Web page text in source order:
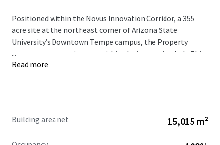
Positioned within the Novus Innovation Corridor, a 355
acre site at the northeast corner of Arizona State
University’s Downtown Tempe campus, the Property
serves as a strategic asset within the innovation hub. This
zone represents one of eight innovation sites ASU has
companies to achieve accelerated growth and scaling
...
Read more
Building area net 15,015 m²